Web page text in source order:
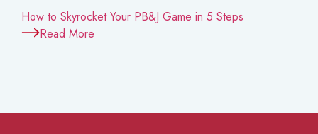
How to Skyrocket Your PB&J Game in 5 Steps
Read More